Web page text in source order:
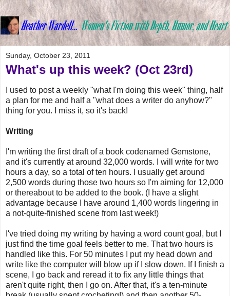
Sunday, October 23, 2011
What's up this week? (Oct 23rd)
I used to post a weekly "what I'm doing this week" thing, half
a plan for me and half a "what does a writer do anyhow?"
thing for you. I miss it, so it's back!
Writing
I'm writing the first draft of a book codenamed Gemstone,
and it's currently at around 32,000 words. I will write for two
hours a day, so a total of ten hours. I usually get around
2,500 words during those two hours so I'm aiming for 12,000
or thereabout to be added to the book. (I have a slight
advantage because I have around 1,400 words lingering in
a not-quite-finished scene from last week!)
I've tried doing my writing by having a word count goal, but I
just find the time goal feels better to me. That two hours is
handled like this. For 50 minutes I put my head down and
write like the computer will blow up if I slow down. If I finish a
scene, I go back and reread it to fix any little things that
aren't quite right, then I go on. After that, it's a ten-minute